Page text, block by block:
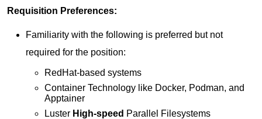
Requisition Preferences:
​Familiarity with the following is preferred but not
required for the position:
RedHat-based systems
Container Technology like Docker, Podman, and
Apptainer
Luster High-speed Parallel Filesystems